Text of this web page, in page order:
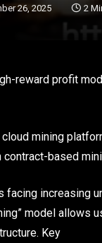
26, 2025 2
reward profit
mining
contract-based
increasing
model allows
Key